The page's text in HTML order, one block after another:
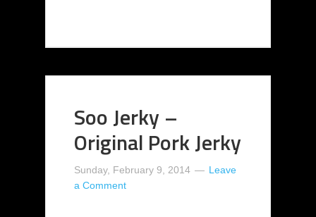
Soo Jerky –
Original Pork Jerky
Sunday, February 9, 2014
Leave
a Comment